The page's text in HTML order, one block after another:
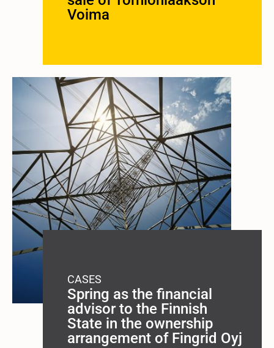
Voima
CASES
Spring as the financial
advisor to the Finnish
State in the ownership
arrangement of Fingrid Oyj